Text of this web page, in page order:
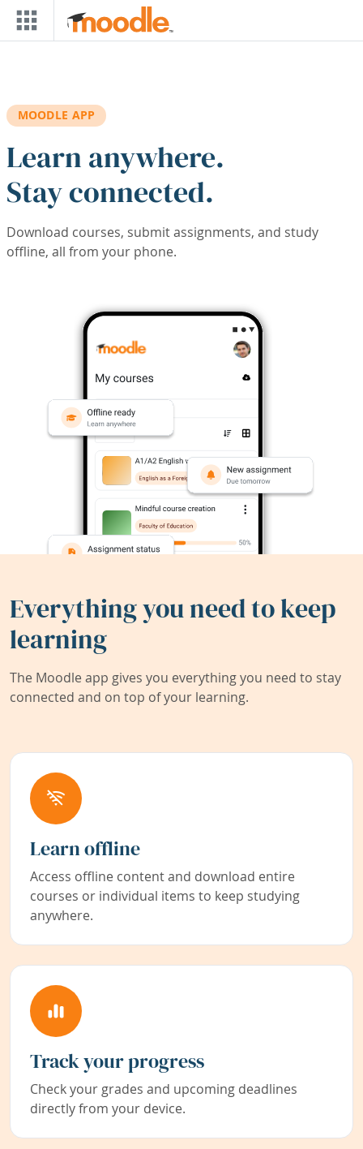
Skip to main content
MOODLE APP
Learn anywhere.
Stay connected.
Download courses, submit assignments, and study
offline, all from your phone.
Everything you need to keep
learning
The Moodle app gives you everything you need to stay
connected and on top of your learning.
Learn offline
Access offline content and download entire
courses or individual items to keep studying
anywhere.
Track your progress
Check your grades and upcoming deadlines
directly from your device.